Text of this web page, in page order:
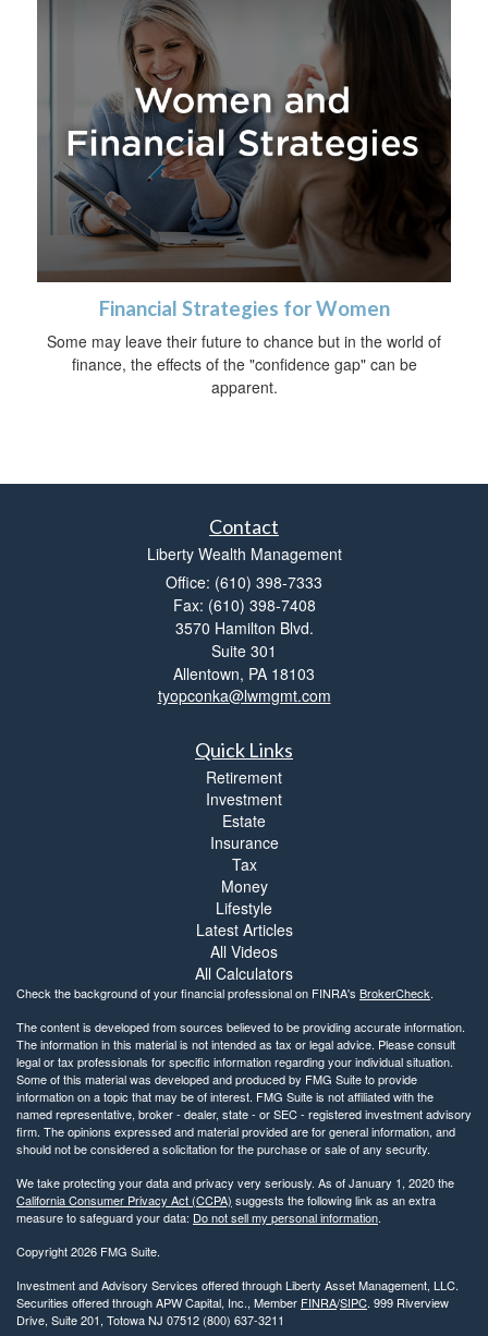
Financial Strategies for Women
Some may leave their future to chance but in the world of
finance, the effects of the "confidence gap" can be
apparent.
Contact
Liberty Wealth Management
Office: (610) 398-7333
Fax: (610) 398-7408
3570 Hamilton Blvd.
Suite 301
Allentown, PA 18103
tyopconka@lwmgmt.com
Quick Links
Retirement
Investment
Estate
Insurance
Tax
Money
Lifestyle
Latest Articles
All Videos
All Calculators
Check the background of your financial professional on FINRA's BrokerCheck.
The content is developed from sources believed to be providing accurate information.
The information in this material is not intended as tax or legal advice. Please consult
legal or tax professionals for specific information regarding your individual situation.
Some of this material was developed and produced by FMG Suite to provide
information on a topic that may be of interest. FMG Suite is not affiliated with the
named representative, broker - dealer, state - or SEC - registered investment advisory
firm. The opinions expressed and material provided are for general information, and
should not be considered a solicitation for the purchase or sale of any security.
We take protecting your data and privacy very seriously. As of January 1, 2020 the
California Consumer Privacy Act (CCPA) suggests the following link as an extra
measure to safeguard your data: Do not sell my personal information.
Copyright 2026 FMG Suite.
Investment and Advisory Services offered through Liberty Asset Management, LLC.
Securities offered through APW Capital, Inc., Member FINRA/SIPC. 999 Riverview
Drive, Suite 201, Totowa NJ 07512 (800) 637-3211